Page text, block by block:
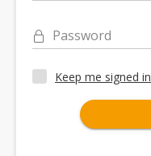
Password
Keep me signed in